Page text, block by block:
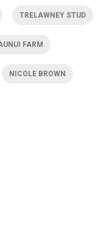
TRELAWNEY STUD
FARM
NICOLE BROWN